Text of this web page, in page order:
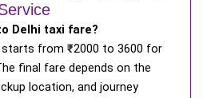
Delhi taxi fare?
starts from ₹2000 to 3600 for
final fare depends on the
location, and journey